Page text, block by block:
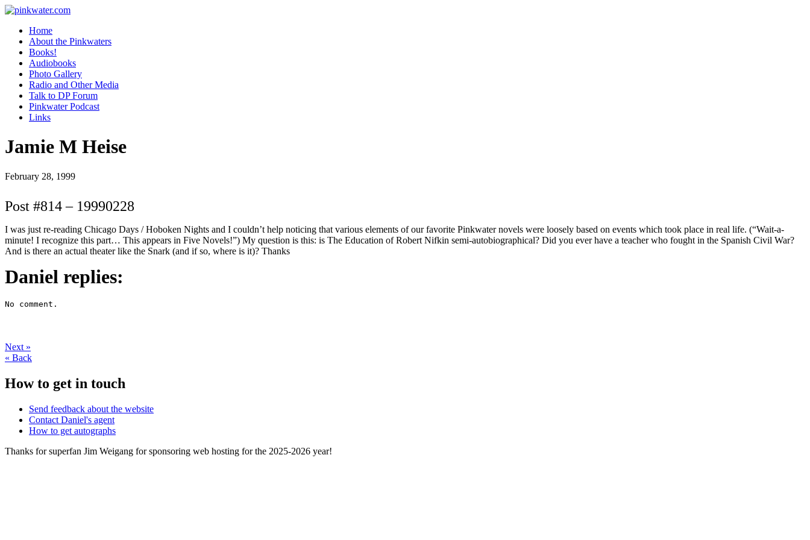
Home
About the Pinkwaters
Books!
Audiobooks
Photo Gallery
Radio and Other Media
Talk to DP Forum
Pinkwater Podcast
Links
Jamie M Heise
February 28, 1999
Post #814 – 19990228
I was just re-reading Chicago Days / Hoboken Nights and I couldn’t help noticing that various elements of our favorite Pinkwater novels were loosely based on events which took place in real life. (“Wait-a-
minute! I recognize this part… This appears in Five Novels!”) My question is this: is The Education of Robert Nifkin semi-autobiographical? Did you ever have a teacher who fought in the Spanish Civil War?
And is there an actual theater like the Snark (and if so, where is it)? Thanks
Daniel replies:
No comment.
Next »
« Back
How to get in touch
Send feedback about the website
Contact Daniel's agent
How to get autographs
Thanks for superfan Jim Weigang for sponsoring web hosting for the 2025-2026 year!